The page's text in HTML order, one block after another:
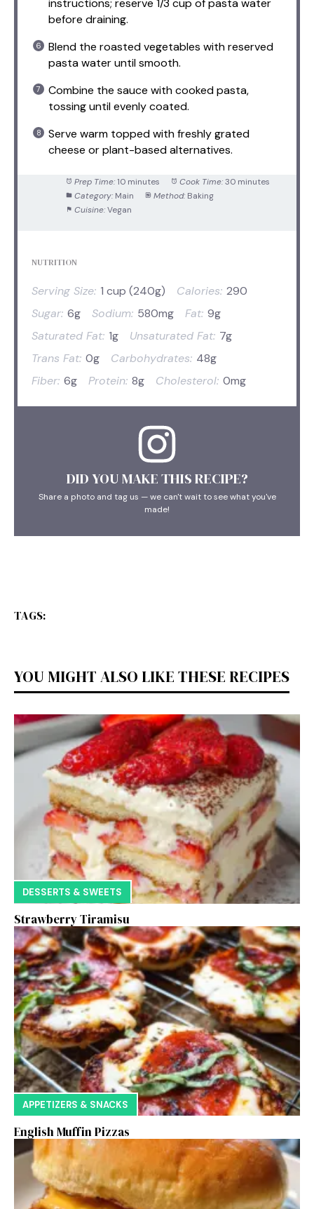
before draining.
Blend the roasted vegetables with reserved
pasta water until smooth.
Combine the sauce with cooked pasta,
tossing until evenly coated.
Serve warm topped with freshly grated
cheese or plant-based alternatives.
Prep Time: 10 minutes Cook Time: 30 minutes
Category: Main Method: Baking
Cuisine: Vegan
NUTRITION
Serving Size: 1 cup (240g) Calories: 290
Sugar: 6g Sodium: 580mg Fat: 9g
Saturated Fat: 1g Unsaturated Fat: 7g
Trans Fat: 0g Carbohydrates: 48g
Fiber: 6g Protein: 8g Cholesterol: 0mg
DID YOU MAKE THIS RECIPE?
Share a photo and tag us — we can't wait to see what you've
made!
TAGS:
YOU MIGHT ALSO LIKE THESE RECIPES
DESSERTS & SWEETS
Strawberry Tiramisu
APPETIZERS & SNACKS
English Muffin Pizzas